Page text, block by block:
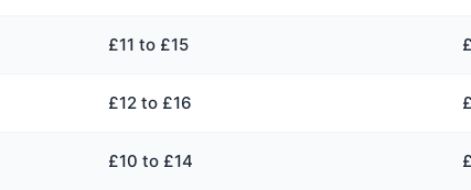
£11 to £15
£12 to £16
£10 to £14